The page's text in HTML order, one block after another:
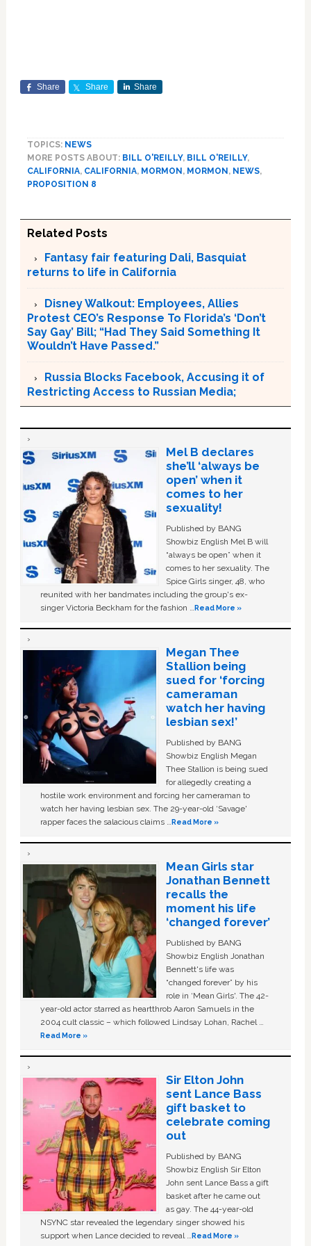
Share Share Share
TOPICS: NEWS
MORE POSTS ABOUT: BILL O'REILLY, BILL O'REILLY,
CALIFORNIA, CALIFORNIA, MORMON, MORMON, NEWS,
PROPOSITION 8
Related Posts
Fantasy fair featuring Dali, Basquiat
returns to life in California
Disney Walkout: Employees, Allies
Protest CEO’s Response To Florida’s ‘Don’t
Say Gay’ Bill; “Had They Said Something It
Wouldn’t Have Passed.”
Russia Blocks Facebook, Accusing it of
Restricting Access to Russian Media;
Mel B declares
she’ll ‘always be
open’ when it
comes to her
sexuality!
Published by BANG
Showbiz English Mel B will
“always be open” when it
comes to her sexuality. The
Spice Girls singer, 48, who
reunited with her bandmates including the group's ex-
singer Victoria Beckham for the fashion …Read More »
Megan Thee
Stallion being
sued for ‘forcing
cameraman
watch her having
lesbian sex!’
Published by BANG
Showbiz English Megan
Thee Stallion is being sued
for allegedly creating a
hostile work environment and forcing her cameraman to
watch her having lesbian sex. The 29-year-old ‘Savage'
rapper faces the salacious claims …Read More »
Mean Girls star
Jonathan Bennett
recalls the
moment his life
‘changed forever’
Published by BANG
Showbiz English Jonathan
Bennett's life was
“changed forever” by his
role in ‘Mean Girls'. The 42-
year-old actor starred as heartthrob Aaron Samuels in the
2004 cult classic – which followed Lindsay Lohan, Rachel …
Read More »
Sir Elton John
sent Lance Bass
gift basket to
celebrate coming
out
Published by BANG
Showbiz English Sir Elton
John sent Lance Bass a gift
basket after he came out
as gay. The 44-year-old
NSYNC star revealed the legendary singer showed his
support when Lance decided to reveal …Read More »